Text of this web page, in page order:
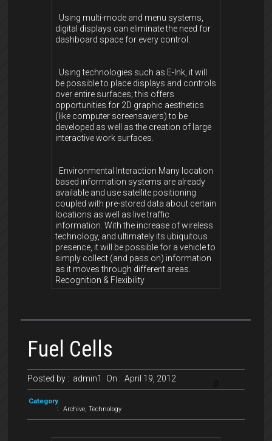
Using multi-mode and menu systems,
digital displays can eliminate the need for
dashboard space for every control.
Using technologies such as E-Ink, it will
be possible to place displays and controls
over entire surfaces; this offers
opportunities for 2D graphic aesthetics
(like computer screensavers) to be
developed as well as the creation of large
interactive work surfaces.
Environmental Interaction Many location
based information systems are already
available and use satellite positioning
coupled with pre-stored data about certain
locations as well as live traffic
information. With the increase of wireless
technology, and ultimately its ubiquitous
presence, it will be possible for a vehicle to
simply collect (and pass on) information
as it moves through different areas.
Recognition & Flexibility
Fuel Cells
Posted by : admin1 On : April 19, 2012
0
Category
:
Archive,Technology